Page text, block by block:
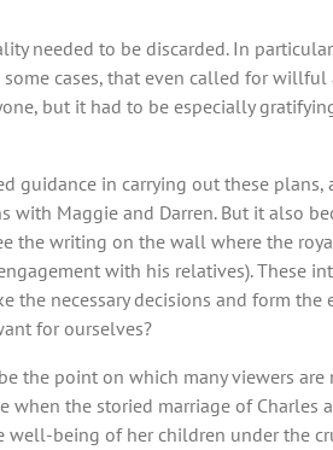
needed to be discarded. In
cases, that even called for
but it had to be especially
in carrying out these plans,
Maggie and Darren. But it also
the writing on the wall where the
with his relatives). These
necessary decisions and form
for ourselves?
the point on which many viewers
the storied marriage of Charles
being of her children under the